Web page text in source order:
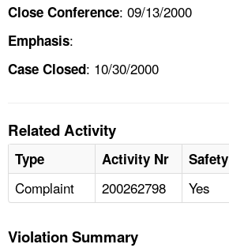
Close Conference: 09/13/2000
Emphasis:
Case Closed: 10/30/2000
Related Activity
Type Activity Nr Safety
Complaint 200262798 Yes
Violation Summary